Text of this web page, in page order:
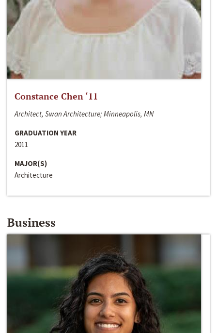
Constance Chen ‘11
Architect, Swan Architecture; Minneapolis, MN
GRADUATION YEAR
2011
MAJOR(S)
Architecture
Business